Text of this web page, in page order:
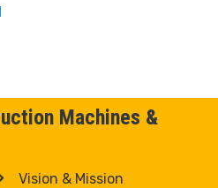
Machines &
Vision & Mission